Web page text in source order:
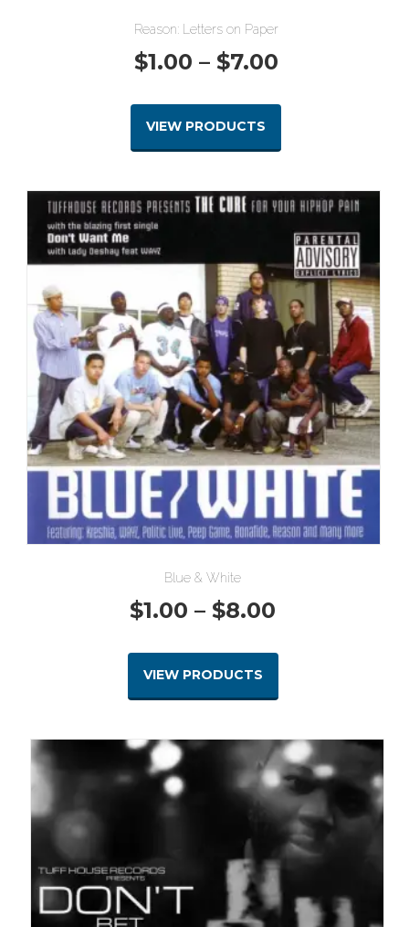
Reason: Letters on Paper
$1.00 – $7.00Price
range:
$7.00
VIEW PRODUCTS
Blue & White
$1.00 – $8.00
range:
$8.00
VIEW PRODUCTS